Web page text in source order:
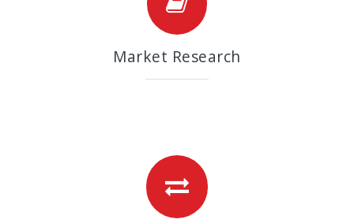
Market Research